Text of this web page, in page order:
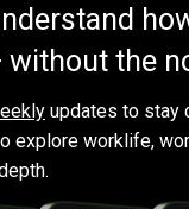
the
updates to stay
explore worklife,